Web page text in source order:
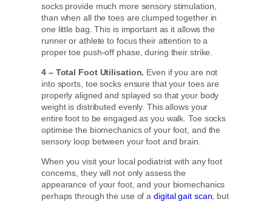
socks provide much more sensory stimulation,
than when all the toes are clumped together in
one little bag. This is important as it allows the
runner or athlete to focus their attention to a
proper toe push-off phase, during their strike.
4 – Total Foot Utilisation. Even if you are not
into sports, toe socks ensure that your toes are
properly aligned and splayed so that your body
weight is distributed evenly. This allows your
entire foot to be engaged as you walk. Toe socks
optimise the biomechanics of your foot, and the
sensory loop between your foot and brain.
When you visit your local podiatrist with any foot
concerns, they will not only assess the
appearance of your foot, and your biomechanics
perhaps through the use of adigital gait scan , but